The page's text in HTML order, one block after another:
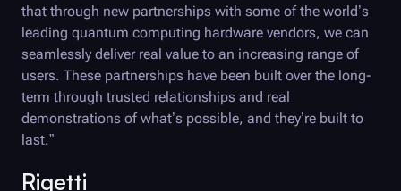
that through new partnerships with some of the world’s
leading quantum computing hardware vendors, we can
seamlessly deliver real value to an increasing range of
users. These partnerships have been built over the long-
term through trusted relationships and real
demonstrations of what’s possible, and they’re built to
last.”
Rigetti